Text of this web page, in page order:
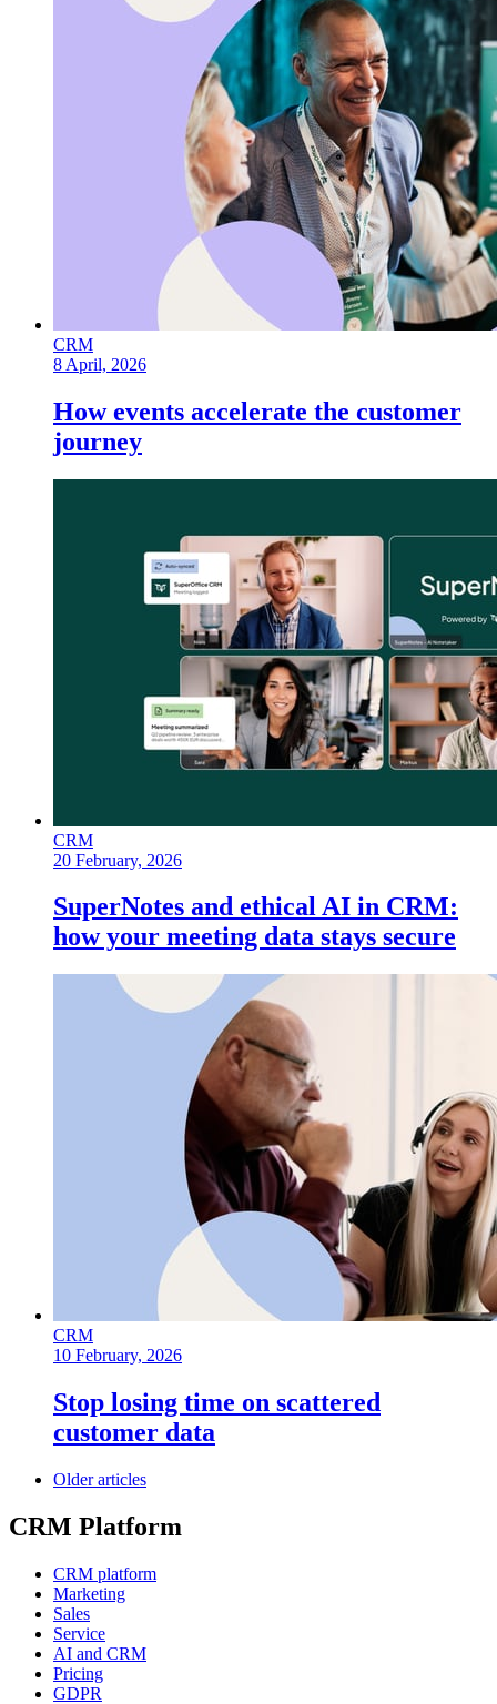
CRM
8 April, 2026
How events accelerate the customer
journey
CRM
20 February, 2026
SuperNotes and ethical AI in CRM:
how your meeting data stays secure
CRM
10 February, 2026
Stop losing time on scattered
customer data
Older articles
CRM Platform
CRM platform
Marketing
Sales
Service
AI and CRM
Pricing
GDPR